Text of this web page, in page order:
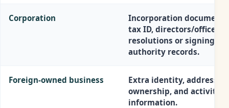
Corporation
Incorporation
tax ID, directors/officers,
resolutions or signing
authority records.
Foreign-owned business
Extra identity, address,
ownership, and activity
information.